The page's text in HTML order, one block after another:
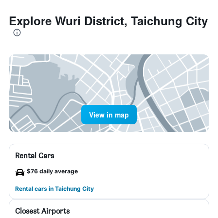
Explore Wuri District, Taichung City
View in map
Rental Cars
$76 daily average
Rental cars in Taichung City
Closest Airports